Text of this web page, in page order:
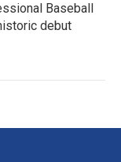
Baseball
debut